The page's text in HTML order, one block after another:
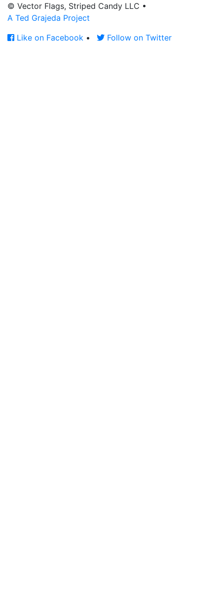
© Vector Flags, Striped Candy LLC •
A Ted Grajeda Project
Like on Facebook • Follow on Twitter